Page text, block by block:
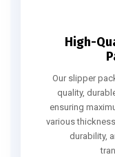
High-
Our slipper
quality,
ensuring
various
durability,